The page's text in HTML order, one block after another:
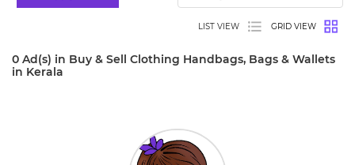
LIST VIEW GRID VIEW
0 Ad(s) in Buy & Sell Clothing Handbags, Bags & Wallets
in Kerala